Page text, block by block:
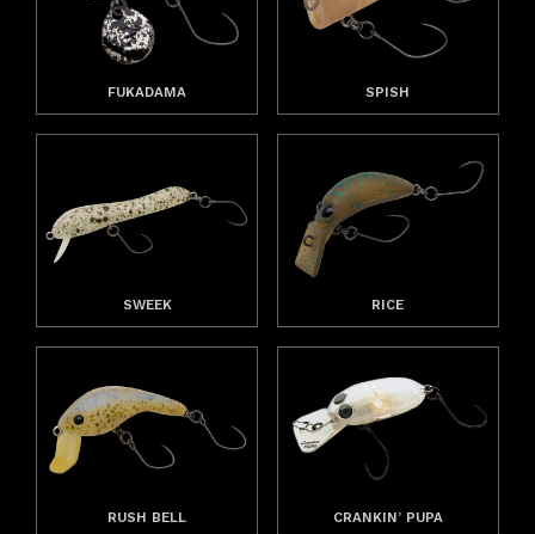
FUKADAMA SPISH
SWEEK RICE
RUSH BELL CRANKIN’ PUPA